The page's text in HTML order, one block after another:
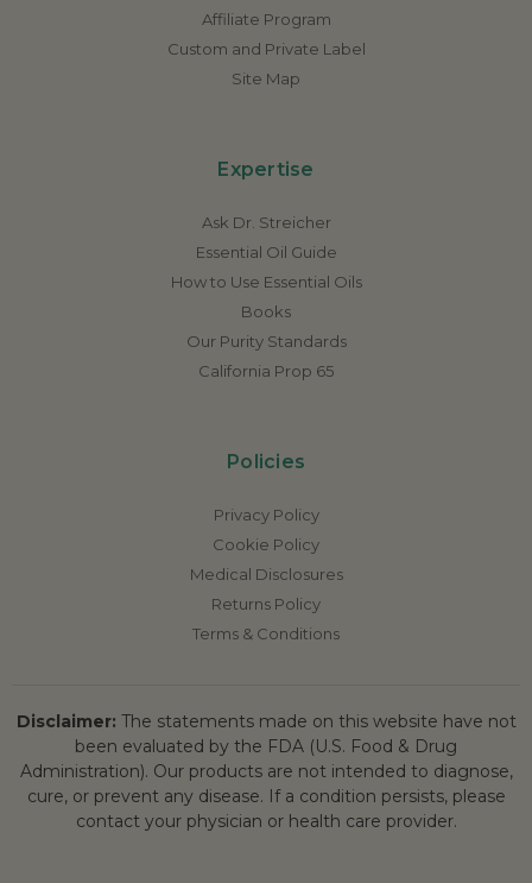
Affiliate Program
Custom and Private Label
Site Map
Expertise
Ask Dr. Streicher
Essential Oil Guide
How to Use Essential Oils
Books
Our Purity Standards
California Prop 65
Policies
Privacy Policy
Cookie Policy
Medical Disclosures
Returns Policy
Terms & Conditions
Disclaimer: The statements made on this website have not
been evaluated by the FDA (U.S. Food & Drug
Administration). Our products are not intended to diagnose,
cure, or prevent any disease. If a condition persists, please
contact your physician or health care provider.